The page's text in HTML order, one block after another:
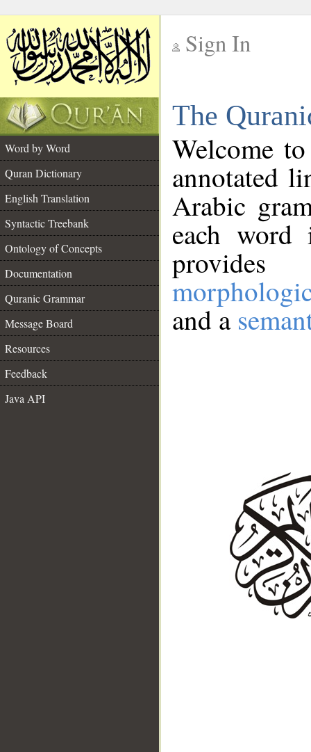
Sign In
The
Word by Word
Quran Dictionary
English Translation
Syntactic Treebank
Ontology of Concepts
Documentation
Quranic Grammar
Message Board
Resources
Feedback
Java API
Welcome
annotated
Arabic
each
and a